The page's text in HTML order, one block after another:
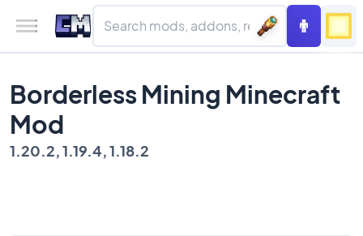
Borderless Mining Minecraft
Mod
1.20.2, 1.19.4, 1.18.2